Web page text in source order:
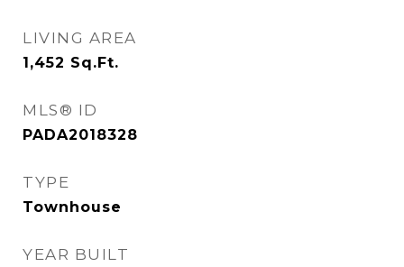
LIVING AREA
1,452 Sq.Ft.
MLS® ID
PADA2018328
TYPE
Townhouse
YEAR BUILT